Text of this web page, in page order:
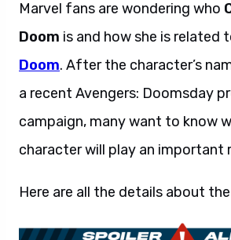
Marvel fans are wondering who
Doom is and how she is related
Doom. After the character’s
a recent Avengers: Doomsday
campaign, many want to know
character will play an important
Here are all the details about